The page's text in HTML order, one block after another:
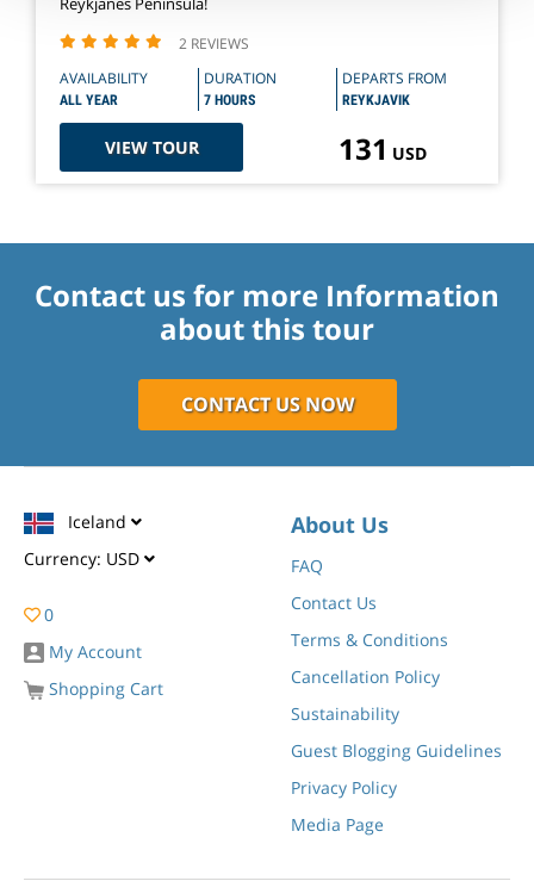
2 REVIEWS
AVAILABILITY
ALL YEAR
DURATION
7 HOURS
DEPARTS FROM
REYKJAVIK
VIEW TOUR 131 USD
Contact us for more Information
about this tour
CONTACT US NOW
Iceland
Currency: USD
0
My Account
Shopping Cart
About Us
FAQ
Contact Us
Terms & Conditions
Cancellation Policy
Sustainability
Guest Blogging Guidelines
Privacy Policy
Media Page